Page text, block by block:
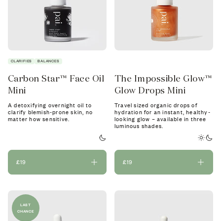
CLARIFIES BALANCES
Carbon Star™ Face Oil
Mini
A detoxifying overnight oil to
clarify blemish-prone skin, no
matter how sensitive.
£19
The Impossible Glow™
Glow Drops Mini
Travel sized organic drops of
hydration for an instant, healthy-
looking glow – available in three
luminous shades.
£19
LAST
CHANCE